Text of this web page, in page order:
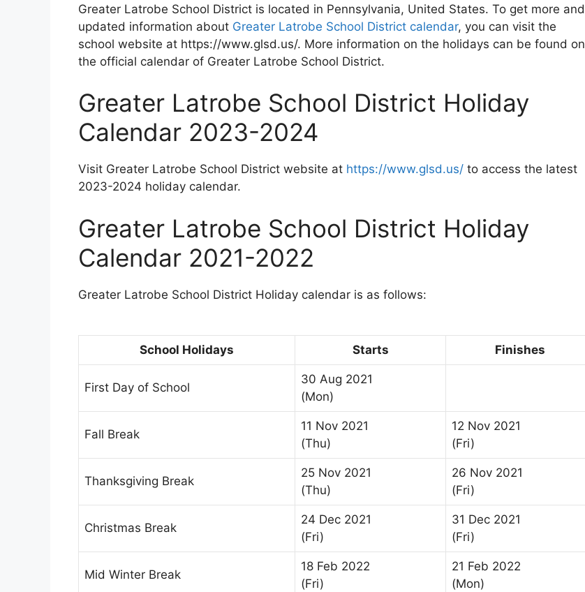
Greater Latrobe School District is located in Pennsylvania, United States. To get more and
updated information about Greater Latrobe School District calendar, you can visit the
school website at https://www.glsd.us/. More information on the holidays can be found on
the official calendar of Greater Latrobe School District.
Greater Latrobe School District Holiday
Calendar 2023-2024
Visit Greater Latrobe School District website at https://www.glsd.us/ to access the latest
2023-2024 holiday calendar.
Greater Latrobe School District Holiday
Calendar 2021-2022
Greater Latrobe School District Holiday calendar is as follows:
School Holidays Starts Finishes
First Day of School
30 Aug 2021
(Mon)
Fall Break
11 Nov 2021
(Thu)
12 Nov 2021
(Fri)
Thanksgiving Break
25 Nov 2021
(Thu)
26 Nov 2021
(Fri)
Christmas Break
24 Dec 2021
(Fri)
31 Dec 2021
(Fri)
Mid Winter Break
18 Feb 2022
(Fri)
21 Feb 2022
(Mon)